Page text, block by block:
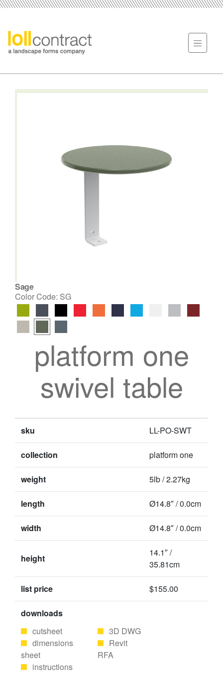
Sage
Color Code: SG
platform one
swivel table
sku LL-PO-SWT
collection platform one
weight 5lb / 2.27kg
length Ø14.8″ / 0.0cm
width Ø14.8″ / 0.0cm
height
14.1″ /
35.81cm
list price $155.00
downloads
cutsheet
dimensions
sheet
instructions
3D DWG
Revit
RFA